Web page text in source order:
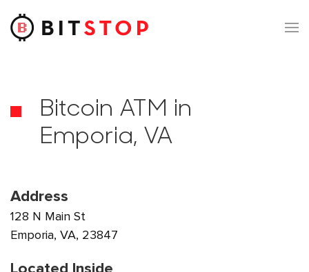
Skip to main content
Bitcoin ATM in
Emporia, VA
Address
128 N Main St
Emporia, VA, 23847